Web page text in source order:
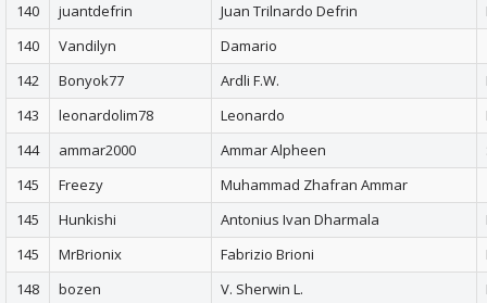
140
juantdefrin Juan Trilnardo Defrin
140
Vandilyn
Damario
142
Bonyok77 Ardli F.W.
143
leonardolim78 Leonardo
144
ammar2000 Ammar Alpheen
145
Freezy
Muhammad Zhafran Ammar
145
Hunkishi Antonius Ivan Dharmala
145
MrBrionix Fabrizio Brioni
148
bozen V. Sherwin L.